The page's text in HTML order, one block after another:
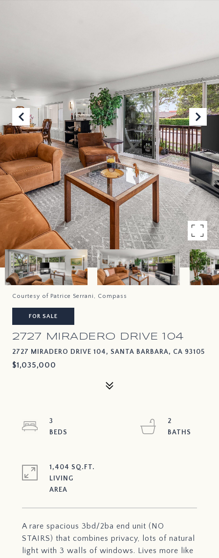
Courtesy of Patrice Serrani, Compass
FOR SALE
2727 MIRADERO DRIVE 104
2727 MIRADERO DRIVE 104, SANTA BARBARA, CA 93105
$1,035,000
A rare spacious 3bd/2ba end unit (NO
STAIRS) that combines privacy, lots of natural
light with 3 walls of windows. Lives more like
3
2
1,404 SQ.FT.
LIVING